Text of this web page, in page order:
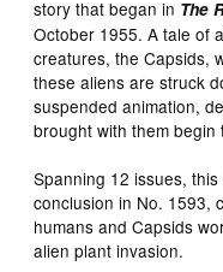
story that began in The
October 1955. A tale of
creatures, the Capsids,
these aliens are struck
suspended animation,
brought with them begin
Spanning 12 issues,
conclusion in No. 1593,
humans and Capsids
alien plant invasion.